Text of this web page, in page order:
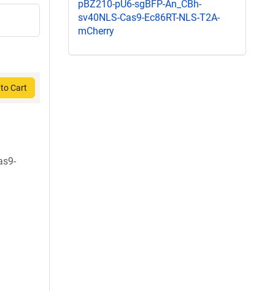
Cart
pBZ210-pU6-sgBFP-An_CBh-
sv40NLS-Cas9-Ec86RT-NLS-T2A-
mCherry